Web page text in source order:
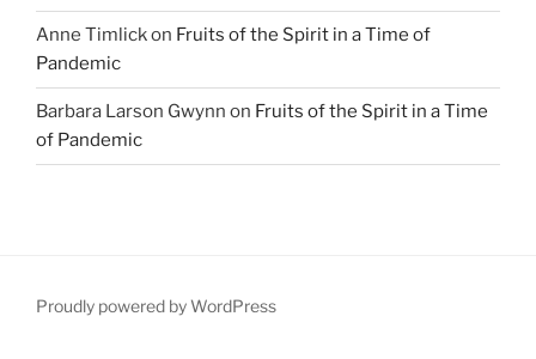
Anne Timlickon Fruits of the Spirit in a Time of
Pandemic
Barbara Larson Gwynn on Fruits of the Spirit in a Time
of Pandemic
Proudly powered by WordPress